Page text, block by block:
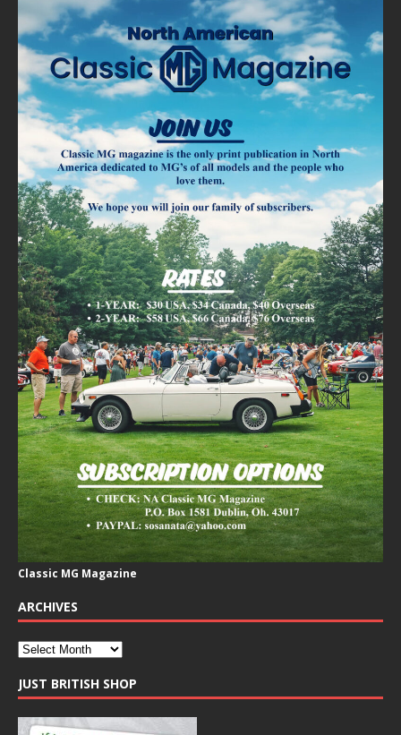
Classic MG Magazine
ARCHIVES
JUST BRITISH SHOP